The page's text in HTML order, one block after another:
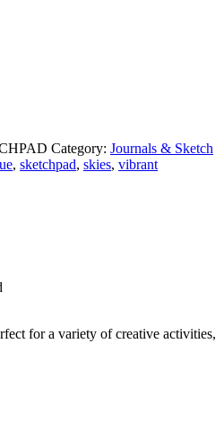
Category: Journals & Sketch
, sketchpad, skies, vibrant
for a variety of creative activities,